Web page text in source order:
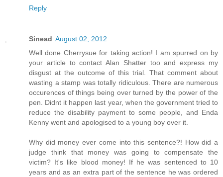
Reply
Sinead August 02, 2012
Well done Cherrysue for taking action! I am spurred on by
your article to contact Alan Shatter too and express my
disgust at the outcome of this trial. That comment about
wasting a stamp was totally ridiculous. There are numerous
occurences of things being over turned by the power of the
pen. Didnt it happen last year, when the government tried to
reduce the disability payment to some people, and Enda
Kenny went and apologised to a young boy over it.
Why did money ever come into this sentence?! How did a
judge think that money was going to compensate the
victim? It's like blood money! If he was sentenced to 10
years and as an extra part of the sentence he was ordered